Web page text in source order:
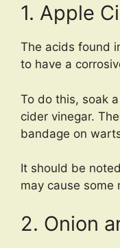
1. Apple
The acids found
to have a
To do this, soak
cider vinegar.
bandage on
It should be
may cause some
2. Onion